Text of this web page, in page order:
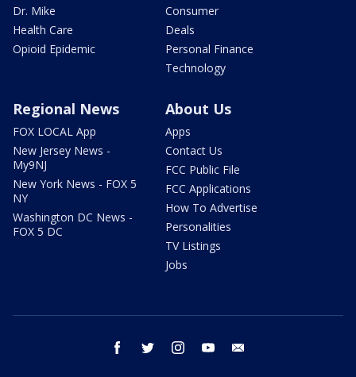
Dr. Mike
Health Care
Opioid Epidemic
Consumer
Deals
Personal Finance
Technology
Regional News
FOX LOCAL App
New Jersey News -
My9NJ
New York News - FOX 5
NY
Washington DC News -
FOX 5 DC
About Us
Apps
Contact Us
FCC Public File
FCC Applications
How To Advertise
Personalities
TV Listings
Jobs
facebook twitter instagram youtube